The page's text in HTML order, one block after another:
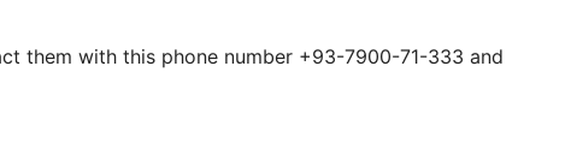
them with this phone number +93-7900-71-333 and